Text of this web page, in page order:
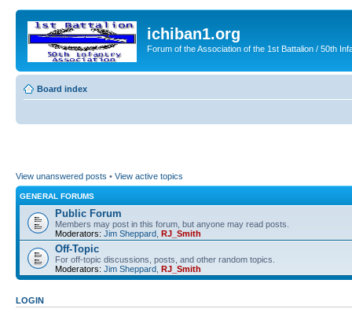
ichiban1.org
Forum of the Association of the 1st Battalion / 50th
Board index
View unanswered posts • View active topics
GENERAL FORUMS
Public Forum
Members may post in this forum, but anyone may read posts.
Moderators: Jim Sheppard RJ_Smith
Off-Topic
For off-topic discussions, posts, and other random topics.
Moderators: Jim Sheppard RJ_Smith
LOGIN